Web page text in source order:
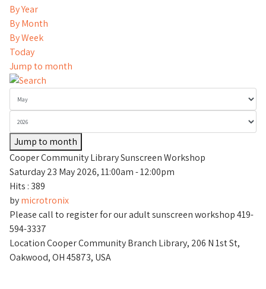
By Year
By Month
By Week
Today
Jump to month
Jump to month
Cooper Community Library Sunscreen Workshop
Saturday 23 May 2026, 11:00am - 12:00pm
Hits : 389
bymicrotronix
Please call to register for our adult sunscreen workshop 419-
594-3337
LocationCooper Community Branch Library, 206 N 1st St,
Oakwood, OH 45873, USA